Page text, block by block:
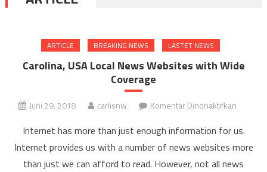
ARTICLE BREAKING NEWS LASTET NEWS
Carolina, USA Local News Websites with Wide
Coverage
Juni 29, 2018 carlisnw Komentar Dinonaktifkan
USA
Local
News
Internet has more than just enough information for us.
Internet provides us with a number of news websites more
than just we can afford to read. However, not all news